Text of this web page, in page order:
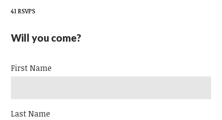
41 RSVPS
Will you come?
First Name
Last Name